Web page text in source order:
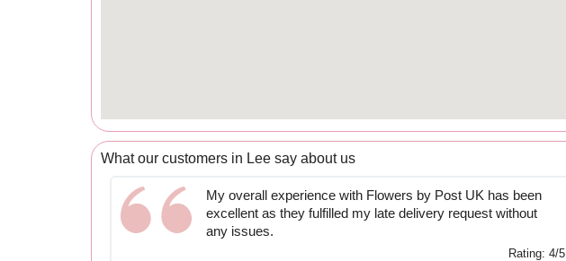
What our customers in Lee say about us
My overall experience with Flowers by Post UK has been
excellent as they fulfilled my late delivery request without
any issues.
Rating: 4/5